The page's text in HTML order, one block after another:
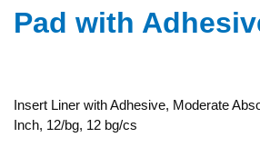
Pad with
Insert Liner with Adhesive, Moderate
Inch, 12/bg, 12 bg/cs